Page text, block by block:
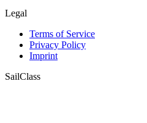
Legal
Terms of Service
Privacy Policy
Imprint
SailClass